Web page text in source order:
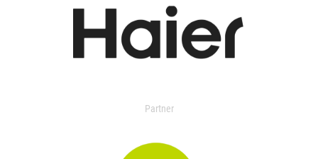
Partner